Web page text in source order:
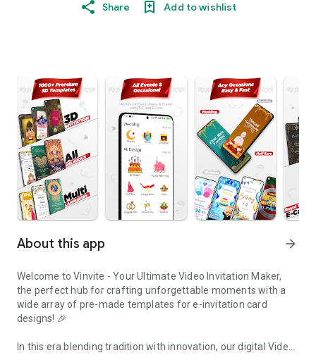
Share Add to wishlist
About this app arrow_forward
Welcome to Vinvite - Your Ultimate Video Invitation Maker,
the perfect hub for crafting unforgettable moments with a
wide array of pre-made templates for e-invitation card
designs! 🎉
In this era blending tradition with innovation, our digital Video